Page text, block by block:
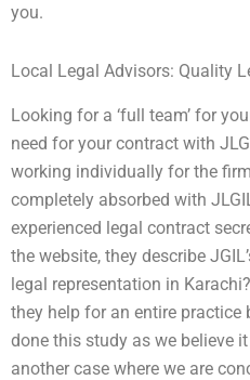
you.
Local Legal Advisors: Quality
Looking for a ‘full team’ for
need for your contract with
working individually for the
completely absorbed with
experienced legal contract
the website, they describe
legal representation in
they help for an entire practice
done this study as we believe
another case where we are